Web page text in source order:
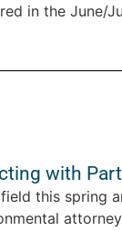
in the June/
with
this spring